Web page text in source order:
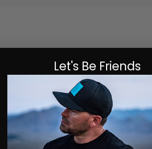
first fully compatible actuator system
a consumer-ready solution. Engineered
depending on light type, ensuring
light brackets with included
NOTE: Wiring harness sold separately.
Let's Be Friends